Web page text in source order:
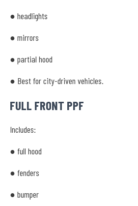
● headlights
● mirrors
● partial hood
● Best for city-driven vehicles.
FULL FRONT PPF
Includes:
● full hood
● fenders
● bumper